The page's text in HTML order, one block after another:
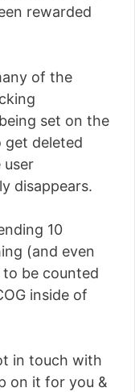
rewarded
of the
set on the
get deleted
user
disappears.
10
(and even
be counted
inside of
in touch with
on it for you &